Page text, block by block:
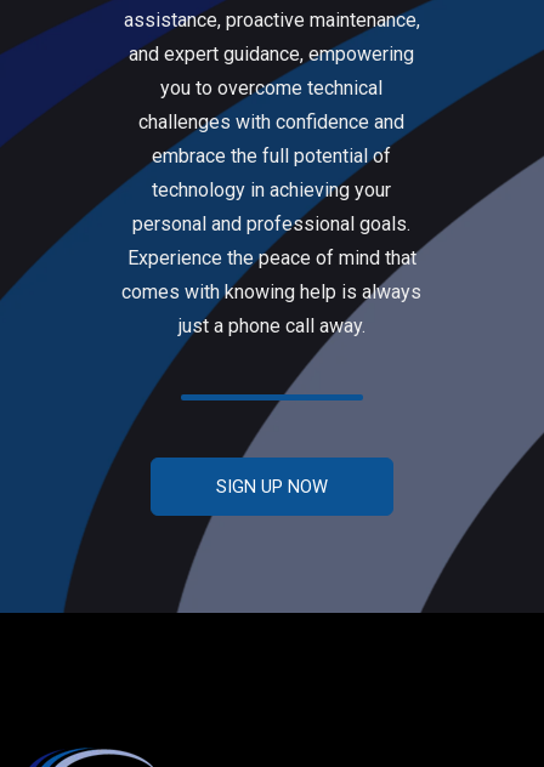
assistance, proactive maintenance,
and expert guidance, empowering
you to overcome technical
challenges with confidence and
embrace the full potential of
technology in achieving your
personal and professional goals.
Experience the peace of mind that
comes with knowing help is always
just a phone call away.
SIGN UP NOW